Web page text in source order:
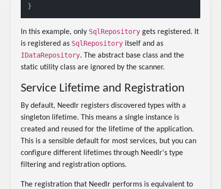
In this example, only SqlRepository gets registered. It
is registered as SqlRepository itself and as
IDataRepository. The abstract base class and the
static utility class are ignored by the scanner.
Service Lifetime and Registration
By default, Needlr registers discovered types with a
singleton lifetime. This means a single instance is
created and reused for the lifetime of the application.
This is a sensible default for most services, but you can
configure different lifetimes through Needlr's type
filtering and registration options.
The registration that Needlr performs is equivalent to